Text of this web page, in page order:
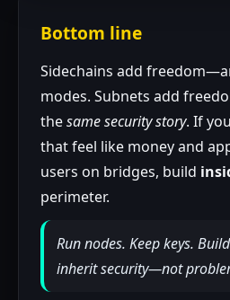
Bottom line
Sidechains add
modes. Subnets add
thesame security story. If
that feel like money and
users on bridges, build
perimeter.
Run nodes. Keep keys.
inherit security—not